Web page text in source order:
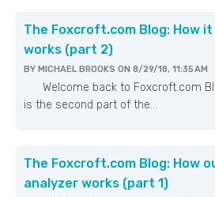
The Foxcroft.com Blog: How it
works (part 2)
BY MICHAEL BROOKS ON 8/29/18, 11:35 AM
Welcome back to Foxcroft.com
is the second part of the...
The Foxcroft.com Blog: How
analyzer works (part 1)